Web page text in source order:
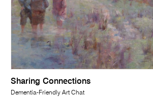
Sharing Connections
Dementia-Friendly Art Chat